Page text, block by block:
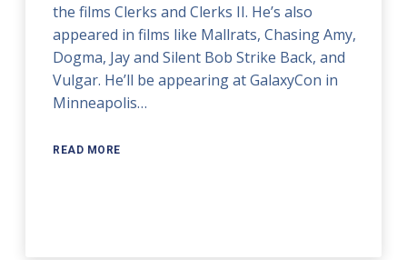
the films Clerks and Clerks II. He’s also
appeared in films like Mallrats, Chasing Amy,
Dogma, Jay and Silent Bob Strike Back, and
Vulgar. He’ll be appearing at GalaxyCon in
Minneapolis…
READ MORE